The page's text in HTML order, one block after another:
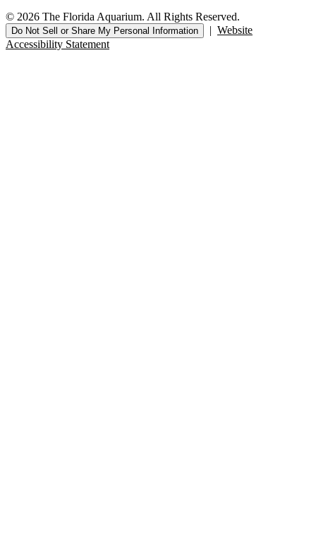
© 2026 The Florida Aquarium. All Rights Reserved.
Do Not Sell or Share My Personal Information | Website
Accessibility Statement